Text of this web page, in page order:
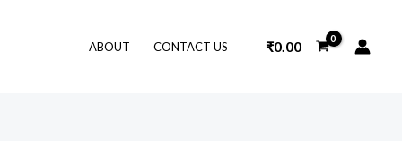
ABOUT CONTACT US ₹0.00